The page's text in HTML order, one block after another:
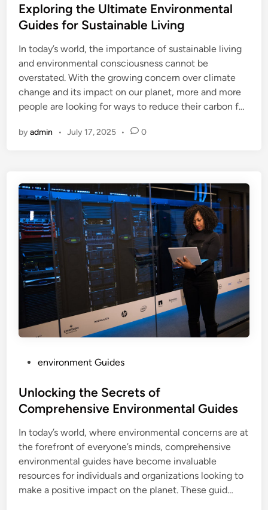
s
t
d
i
n
Exploring the Ultimate Environmental
Guides for Sustainable Living
In today’s world, the importance of sustainable living
and environmental consciousness cannot be
overstated. With the growing concern over climate
change and its impact on our planet, more and more
people are looking for ways to reduce their carbon f…
byadmin • July 17, 2025 • 0
s
t
d
i
n
environment Guides
Unlocking the Secrets of
Comprehensive Environmental Guides
In today’s world, where environmental concerns are at
the forefront of everyone’s minds, comprehensive
environmental guides have become invaluable
resources for individuals and organizations looking to
make a positive impact on the planet. These guid…